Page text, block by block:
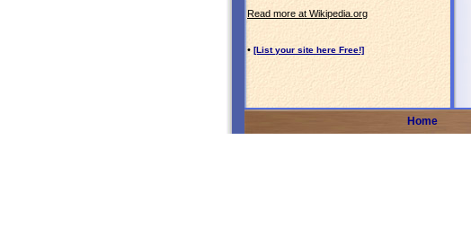
Read more at Wikipedia.org
• [List your site here Free!]
Home